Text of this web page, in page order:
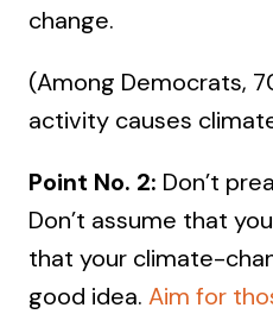
change.
(Among Democrats,
activity causes
Point No. 2: Don’t
Don’t assume that
that your climate-
good idea. Aim for